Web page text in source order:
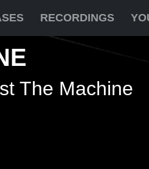
RECORDINGS
The Machine